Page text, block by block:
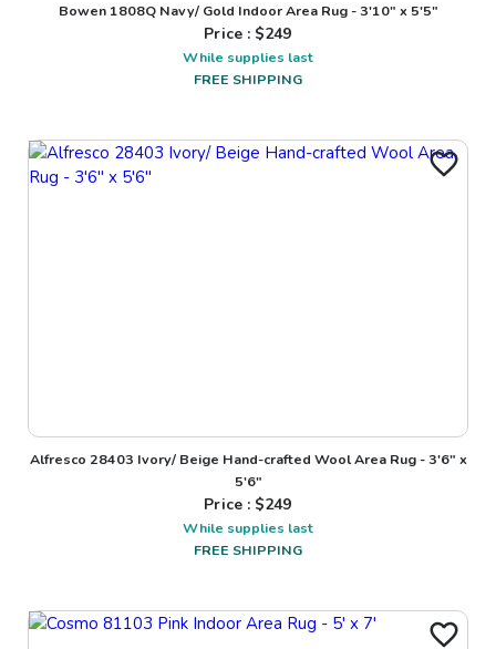
Bowen 1808Q Navy/ Gold Indoor Area Rug - 3'10" x 5'5"
Price : $249
While supplies last
FREE SHIPPING
Alfresco 28403 Ivory/ Beige Hand-crafted Wool Area Rug - 3'6" x
5'6"
Price : $249
While supplies last
FREE SHIPPING